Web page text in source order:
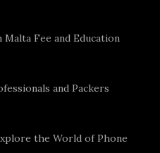
Malta Fee and Education
and Packers
the World of Phone